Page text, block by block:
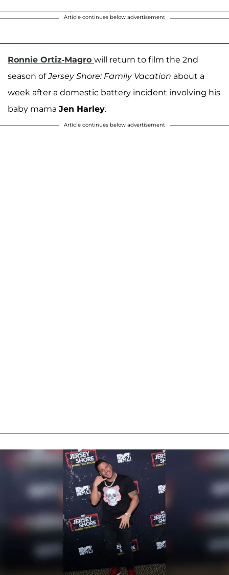
Article continues below advertisement
Ronnie Ortiz-Magro will return to film the 2nd
season ofJersey Shore: Family Vacation about a
week after a domestic battery incident involving his
baby mama Jen Harley.
Article continues below advertisement